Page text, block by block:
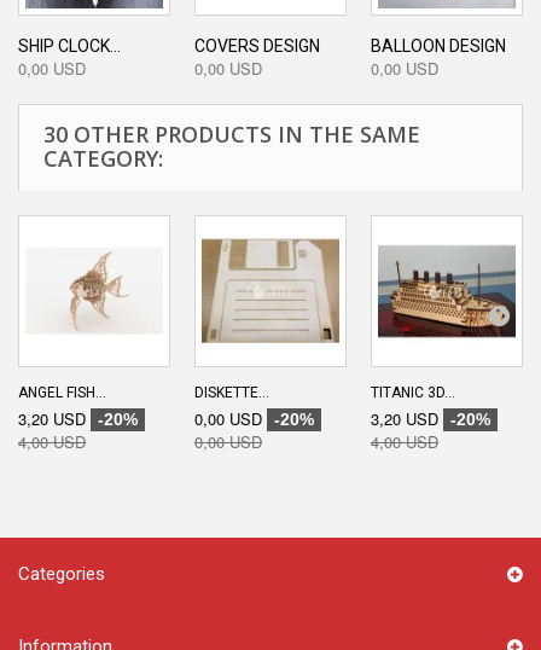
SHIP CLOCK...
0,00 USD
COVERS DESIGN
0,00 USD
BALLOON DESIGN
0,00 USD
30 OTHER PRODUCTS IN THE SAME
CATEGORY:
ANGEL FISH...
3,20 USD -20%
4,00 USD
DISKETTE...
0,00 USD -20%
0,00 USD
TITANIC 3D...
3,20 USD -20%
4,00 USD
Categories